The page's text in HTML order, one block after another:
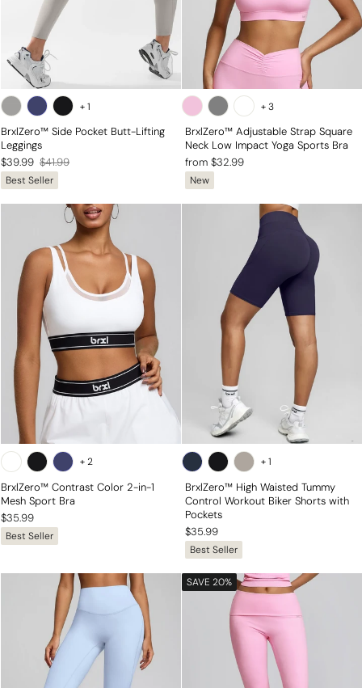
+1
BrxlZero™ Side Pocket Butt-Lifting
Leggings
$39.99
Regular
price
$41.99
Sale
price
Best Seller
+3
BrxlZero™ Adjustable Strap Square
Neck Low Impact Yoga Sports Bra
from $32.99
New
+2
BrxlZero™ Contrast Color 2-in-1
Mesh Sport Bra
$35.99
Best Seller
+1
BrxlZero™ High Waisted Tummy
Control Workout Biker Shorts with
Pockets
$35.99
Best Seller
SAVE 20%